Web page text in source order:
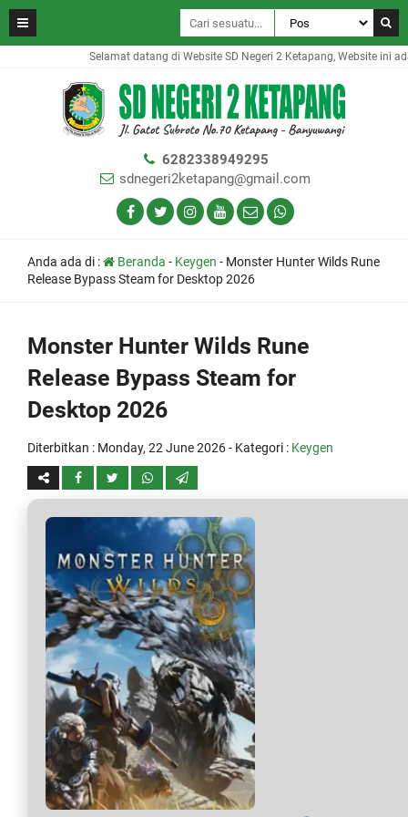
Selamat datang di Website SD Negeri 2 Ketapang, Website ini
6282338949295
sdnegeri2ketapang@gmail.com
Anda ada di : Beranda - Keygen - Monster Hunter Wilds Rune
Release Bypass Steam for Desktop 2026
Monster Hunter Wilds Rune
Release Bypass Steam for
Desktop 2026
Diterbitkan : Monday, 22 June 2026- Kategori : Keygen